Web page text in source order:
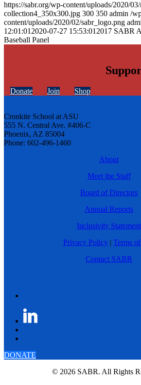
https://sabr.org/wp-content/uploads/2020/03/
collection4_350x300.jpg 300 350 admin /
content/uploads/2020/02/sabr_logo.png
12:01:01 2020-07-27 15:53:01 2017 SABR
Baseball Panel
Donate Join Shop
Cronkite School at ASU
555 N. Central Ave. #406-C
Phoenix, AZ 85004
Phone: 602-496-1460
About
Meet the Staff
Board of Directors
Annual Reports
Inclusivity Statement
Privacy Policy | Terms
Contact SABR
DONATE
© 2026 SABR. All Rights